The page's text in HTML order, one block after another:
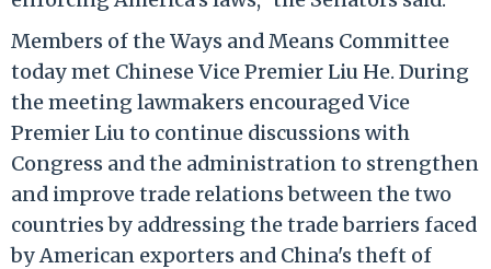
Members of the Ways and Means Committee
today met Chinese Vice Premier Liu He. During
the meeting lawmakers encouraged Vice
Premier Liu to continue discussions with
Congress and the administration to strengthen
and improve trade relations between the two
countries by addressing the trade barriers faced
by American exporters and China's theft of